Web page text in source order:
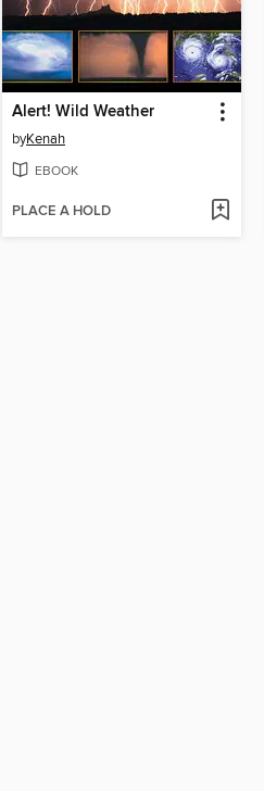
Alert! Wild Weather
byKenah
EBOOK
PLACE A HOLD